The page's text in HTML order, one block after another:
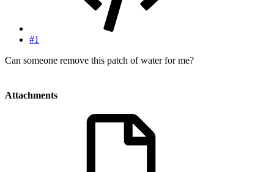
#1
Can someone remove this patch of water for me?
Attachments